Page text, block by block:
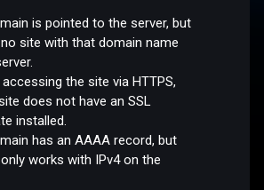
is pointed to the server, but
site with that domain name
the site via HTTPS,
does not have an SSL
installed.
has an AAAA record, but
works with IPv4 on the